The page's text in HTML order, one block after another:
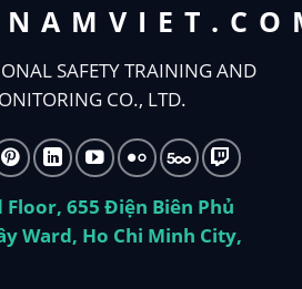
SAFETY TRAINING AND
CO., LTD.
Floor, 655 Điện Biên Phủ
Ward, Ho Chi Minh City,